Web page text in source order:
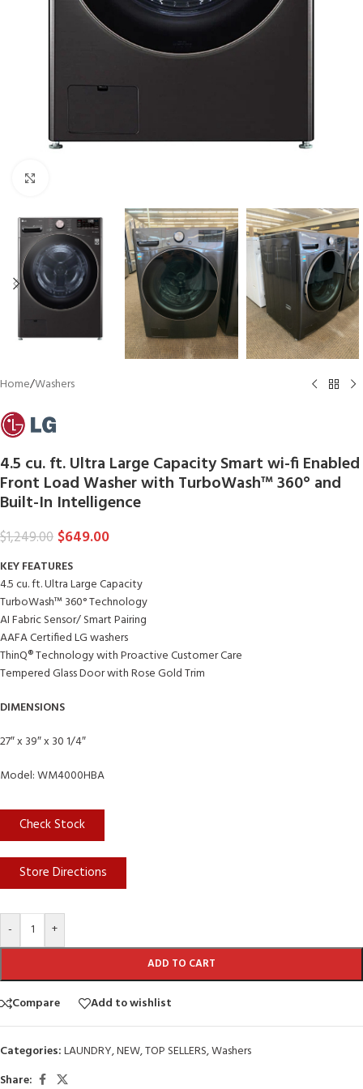
Home/Washers
4.5 cu. ft. Ultra Large Capacity Smart wi-fi Enabled
Front Load Washer with TurboWash™ 360° and
Built-In Intelligence
$1,249.00 $649.00
KEY FEATURES
4.5 cu. ft. Ultra Large Capacity
TurboWash™ 360° Technology
AI Fabric Sensor/ Smart Pairing
AAFA Certified LG washers
ThinQ® Technology with Proactive Customer Care
Tempered Glass Door with Rose Gold Trim
DIMENSIONS
27″ x 39″ x 30 1/4″
Model: WM4000HBA
Check Stock
Store Directions
- +
ADD TO CART
Compare Add to wishlist
Categories:LAUNDRY,NEW,TOP SELLERS,Washers
Share: